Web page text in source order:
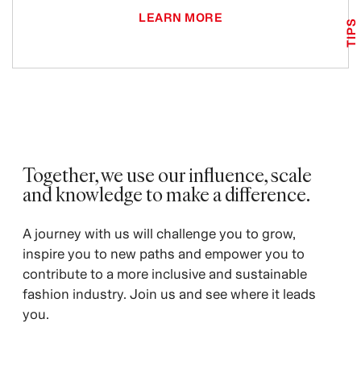
LEARN MORE
TIPS
Together, we use our influence, scale
and knowledge to make a difference.
A journey with us will challenge you to grow,
inspire you to new paths and empower you to
contribute to a more inclusive and sustainable
fashion industry. Join us and see where it leads
you.